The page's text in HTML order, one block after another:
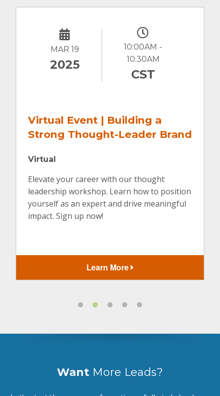
MAR 19
2025
10:00AM -
10:30AM
CST
Virtual Event | Building a
Strong Thought-Leader Brand
Virtual
Elevate your career with our thought
leadership workshop. Learn how to position
yourself as an expert and drive meaningful
impact. Sign up now!
Learn More
Want More Leads?